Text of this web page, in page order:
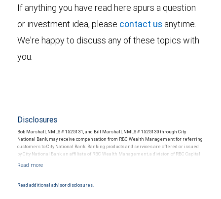
If anything you have read here spurs a question
or investment idea, please contact us anytime.
We're happy to discuss any of these topics with
you.
Disclosures
Bob Marshall, NMLS # 1525131, and Bill Marshall, NMLS # 1525130 through City
National Bank, may receive compensation from RBC Wealth Management for referring
customers to City National Bank. Banking products and services are offered or issued
by City National Bank, an affiliate of RBC Wealth Management, a division of RBC Capital
and conditions. Products and services offered through City National Bank are not
Read additional advisor disclosures.